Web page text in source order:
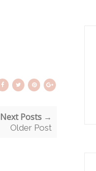
Next Posts →
Older Post